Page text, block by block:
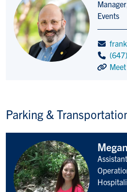
Title/
Events
Parking &
Title/